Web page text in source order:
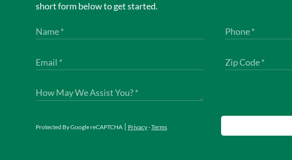
short form below to get started.
Protected By Google reCAPTCHA Privacy-Terms